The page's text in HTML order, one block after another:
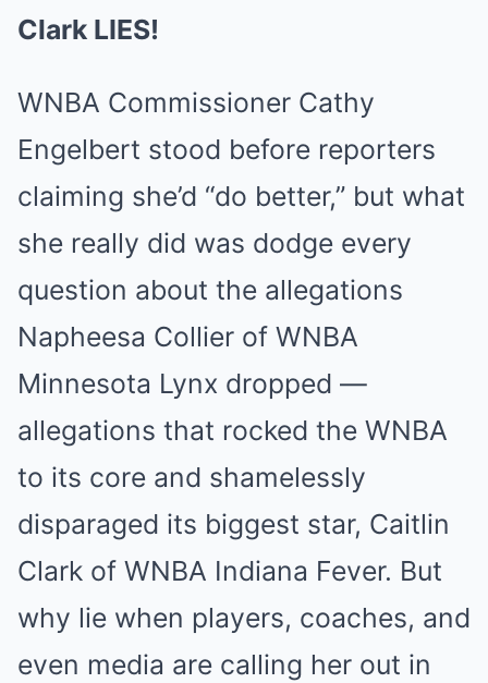
Clark LIES!
WNBA Commissioner Cathy
Engelbert stood before reporters
claiming she’d “do better,” but what
she really did was dodge every
question about the allegations
Napheesa Collier of WNBA
Minnesota Lynx dropped —
allegations that rocked the WNBA
to its core and shamelessly
disparaged its biggest star, Caitlin
Clark of WNBA Indiana Fever. But
why lie when players, coaches, and
even media are calling her out in